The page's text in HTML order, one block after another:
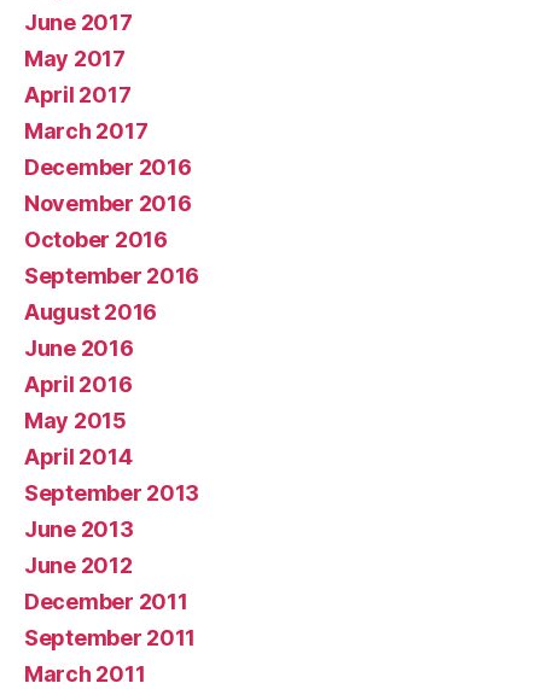
June 2017
May 2017
April 2017
March 2017
December 2016
November 2016
October 2016
September 2016
August 2016
June 2016
April 2016
May 2015
April 2014
September 2013
June 2013
June 2012
December 2011
September 2011
March 2011